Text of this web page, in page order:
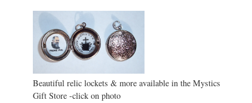
Beautiful relic lockets & more available in the Mystics
Gift Store -click on photo